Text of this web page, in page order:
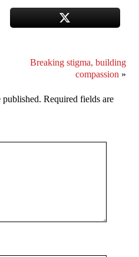
Breaking stigma, building
compassion »
published. Required fields are